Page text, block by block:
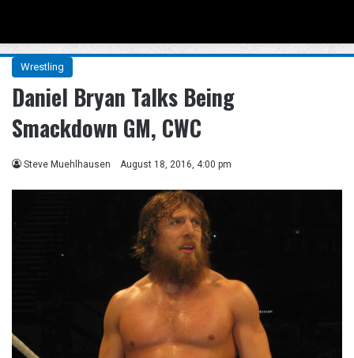
Wrestling
Daniel Bryan Talks Being
Smackdown GM, CWC
Steve Muehlhausen August 18, 2016, 4:00 pm